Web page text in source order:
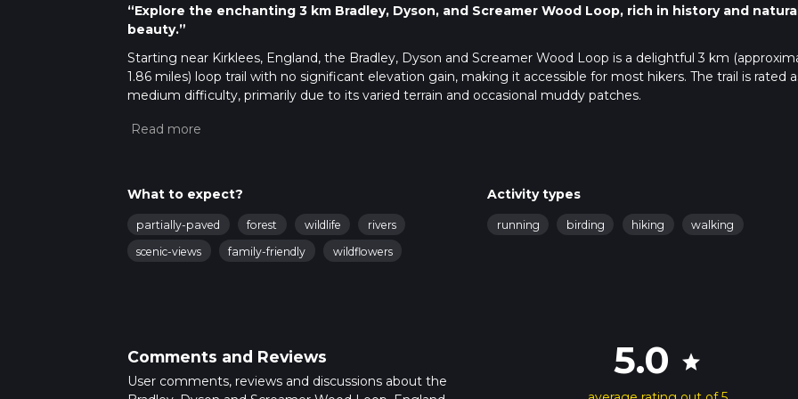
“Explore the enchanting 3 km Bradley, Dyson, and Screamer Wood Loop, rich in history and
beauty.”
Starting near Kirklees, England, the Bradley, Dyson and Screamer Wood Loop is a delightful 3 km
1.86 miles) loop trail with no significant elevation gain, making it accessible for most hikers. The trail is rated
medium difficulty, primarily due to its varied terrain and occasional muddy patches.
Getting There
For those using public transport, take a train to Huddersfield Station and then a bus towards Bradley Road.
Trail Navigation
For navigation, it is highly recommended to use the HiiKER app, which provides detailed maps and real-time
As you embark on the trail, you will first enter Bradley Wood, a serene woodland area filled with native trees
as oak, ash, and birch. This section is relatively flat and easy to navigate, making it a great warm-up for the
the hike.
What to expect?
partially-paved forest wildlife
rivers
scenic-views
family-friendly wildflowers
Activity types
running birding hiking walking
Comments and Reviews
User comments, reviews and discussions about the
5.0 star